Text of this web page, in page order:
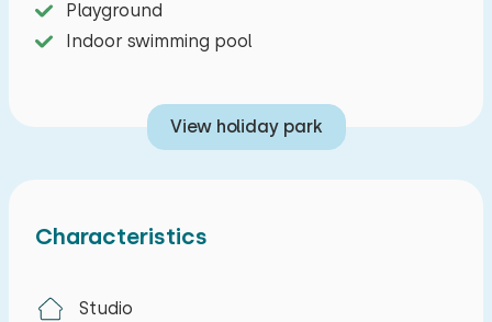
Characteristics
Studio
Playground
Indoor swimming pool
View holiday park